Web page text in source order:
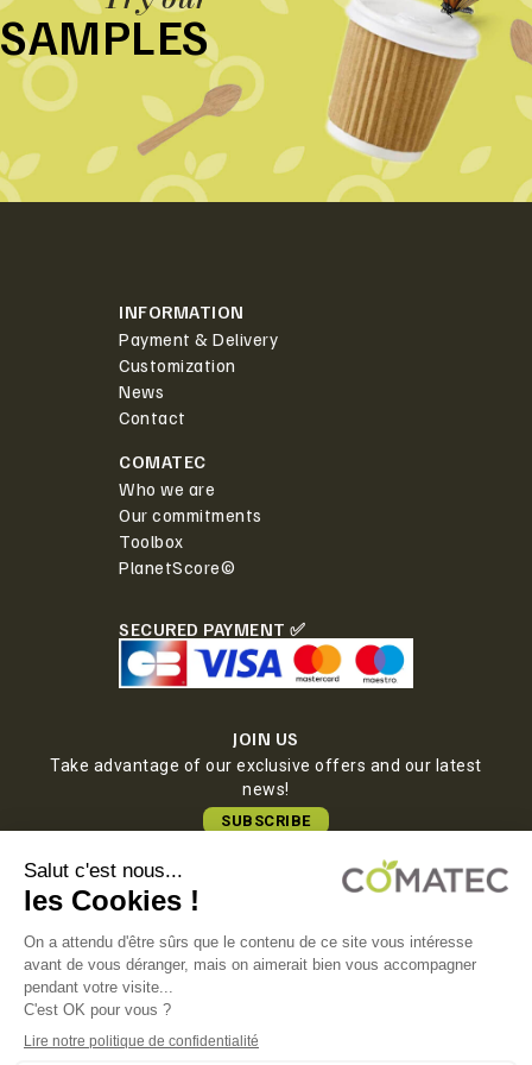
SAMPLES
INFORMATION
Payment & Delivery
Customization
News
Contact
COMATEC
Who we are
Our commitments
Toolbox
PlanetScore©
SECURED PAYMENT ✅
JOIN US
Take advantage of our exclusive offers and our latest
news!
SUBSCRIBE
COMATEC PACKAGING